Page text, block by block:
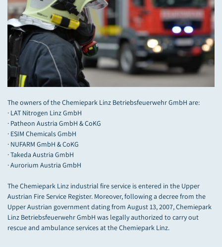
The owners of the Chemiepark Linz Betriebsfeuerwehr GmbH are:
· LAT Nitrogen Linz GmbH
· Patheon Austria GmbH & CoKG
· ESIM Chemicals GmbH
· NUFARM GmbH & CoKG
· Takeda Austria GmbH
· Aurorium Austria GmbH
The Chemiepark Linz industrial fire service is entered in the Upper
Austrian Fire Service Register. Moreover, following a decree from the
Upper Austrian government dating from August 13, 2007, Chemiepark
Linz Betriebsfeuerwehr GmbH was legally authorized to carry out
rescue and ambulance services at the Chemiepark Linz.